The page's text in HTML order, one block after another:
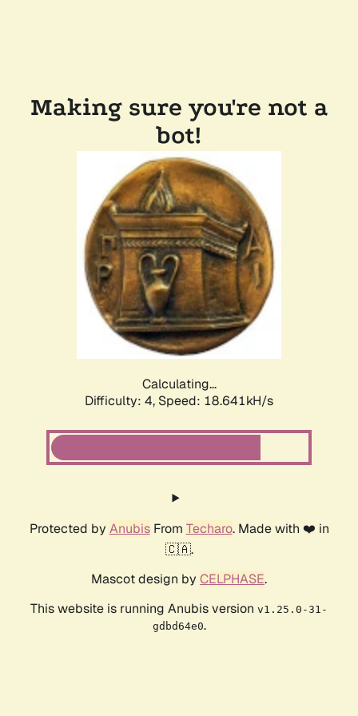
Making sure you're not a
bot!
Calculating...
Difficulty: 4, Speed: 18.641kH/s
Protected by AnubisFrom Techaro. Made with ❤️ in
🇨🇦.
Mascot design by CELPHASE.
This website is running Anubis version v1.25.0-31-
gdbd64e0.